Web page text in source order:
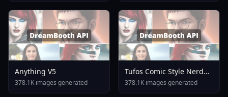
Anything V5
378.1K images generated
Tufos Comic Style Nerd
Stallion F1d XL Nerd
Stallion F1d V2 1
378.1K images generated